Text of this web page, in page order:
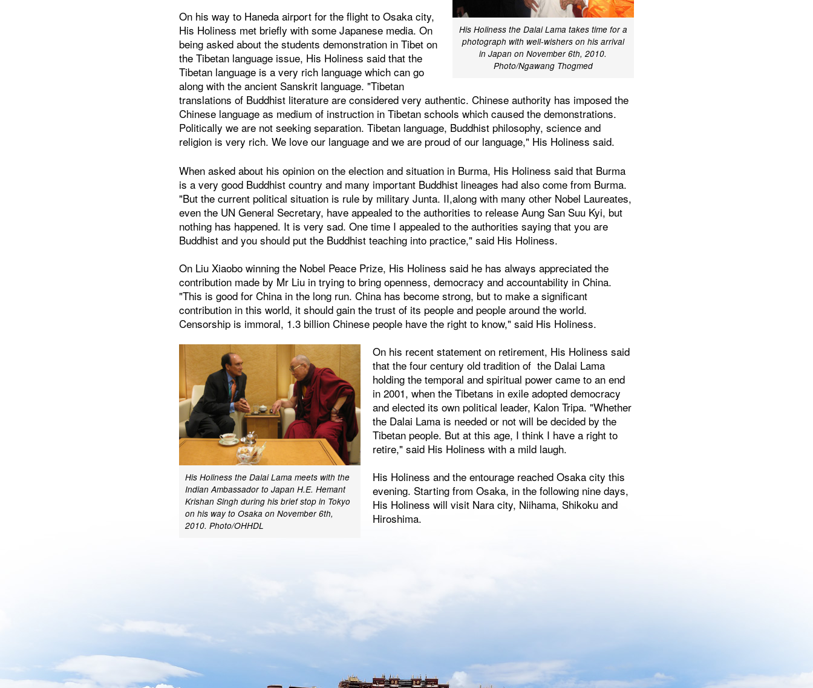
His Holiness the Dalai Lama takes time for a
photograph with well-wishers on his arrival
in Japan on November 6th, 2010.
Photo/Ngawang Thogmed
On his way to Haneda airport for the flight to Osaka city,
His Holiness met briefly with some Japanese media. On
being asked about the students demonstration in Tibet on
the Tibetan language issue, His Holiness said that the
Tibetan language is a very rich language which can go
along with the ancient Sanskrit language. "Tibetan
translations of Buddhist literature are considered very authentic. Chinese authority has imposed the
Chinese language as medium of instruction in Tibetan schools which caused the demonstrations.
Politically we are not seeking separation. Tibetan language, Buddhist philosophy, science and
religion is very rich. We love our language and we are proud of our language," His Holiness said.
When asked about his opinion on the election and situation in Burma, His Holiness said that Burma
is a very good Buddhist country and many important Buddhist lineages had also come from Burma.
"But the current political situation is rule by military Junta. II,along with many other Nobel Laureates,
even the UN General Secretary, have appealed to the authorities to release Aung San Suu Kyi, but
nothing has happened. It is very sad. One time I appealed to the authorities saying that you are
Buddhist and you should put the Buddhist teaching into practice," said His Holiness.
On Liu Xiaobo winning the Nobel Peace Prize, His Holiness said he has always appreciated the
contribution made by Mr Liu in trying to bring openness, democracy and accountability in China.
"This is good for China in the long run. China has become strong, but to make a significant
contribution in this world, it should gain the trust of its people and people around the world.
Censorship is immoral, 1.3 billion Chinese people have the right to know," said His Holiness.
His Holiness the Dalai Lama meets with the
Indian Ambassador to Japan H.E. Hemant
Krishan Singh during his brief stop in Tokyo
on his way to Osaka on November 6th,
2010. Photo/OHHDL
On his recent statement on retirement, His Holiness said
that the four century old tradition of the Dalai Lama
holding the temporal and spiritual power came to an end
in 2001, when the Tibetans in exile adopted democracy
and elected its own political leader, Kalon Tripa. "Whether
the Dalai Lama is needed or not will be decided by the
Tibetan people. But at this age, I think I have a right to
retire," said His Holiness with a mild laugh.
His Holiness and the entourage reached Osaka city this
evening. Starting from Osaka, in the following nine days,
His Holiness will visit Nara city, Niihama, Shikoku and
Hiroshima.